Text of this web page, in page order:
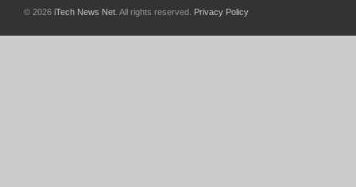
© 2026 iTech News Net . All rights reserved. Privacy Policy